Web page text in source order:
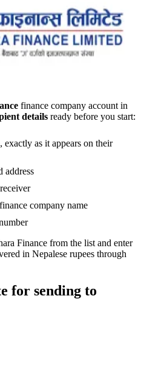
finance company account in
details ready before you start:
as it appears on their
address
company name
Finance from the list and enter
in Nepalese rupees through
for sending to